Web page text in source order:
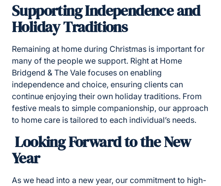
Supporting Independence and
Holiday Traditions
Remaining at home during Christmas is important for
many of the people we support. Right at Home
Bridgend & The Vale focuses on enabling
independence and choice, ensuring clients can
continue enjoying their own holiday traditions. From
festive meals to simple companionship, our approach
to home care is tailored to each individual’s needs.
Looking Forward to the New
Year
As we head into a new year, our commitment to high-